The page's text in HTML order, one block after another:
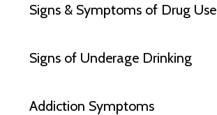
Signs & Symptoms of Drug Use
Signs of Underage Drinking
Addiction Symptoms